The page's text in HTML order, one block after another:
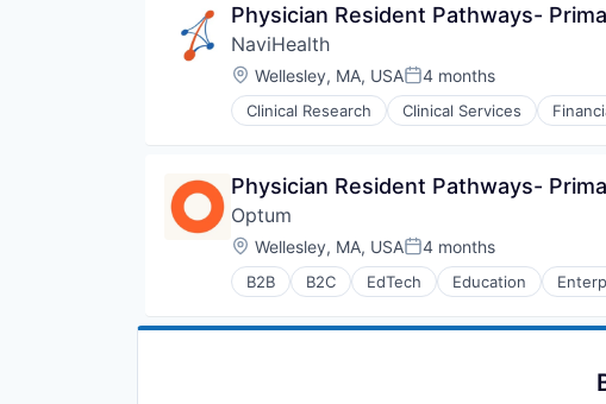
Medical Diagnostics
Personal Health
Post-Acute Care
Risk Management
Technology
Physician Resident Pathways-
NaviHealth
Location:
Wellesley, MA, USAPosted:
4 months
Clinical Research Clinical Services
Hospitals and Health Care
Medical Diagnostics
Personal Health
Post-Acute Care
Risk Management
Technology
Physician Resident Pathways-
Optum
Location:
Wellesley, MA, USAPosted:
4 months
B2B B2C EdTech Education
Human Resources